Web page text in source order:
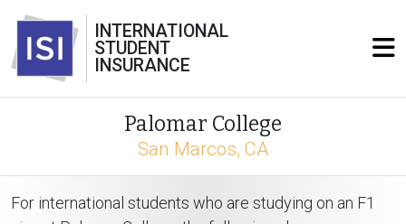
INTERNATIONAL
STUDENT
INSURANCE
Palomar College
San Marcos, CA
For international students who are studying on an F1